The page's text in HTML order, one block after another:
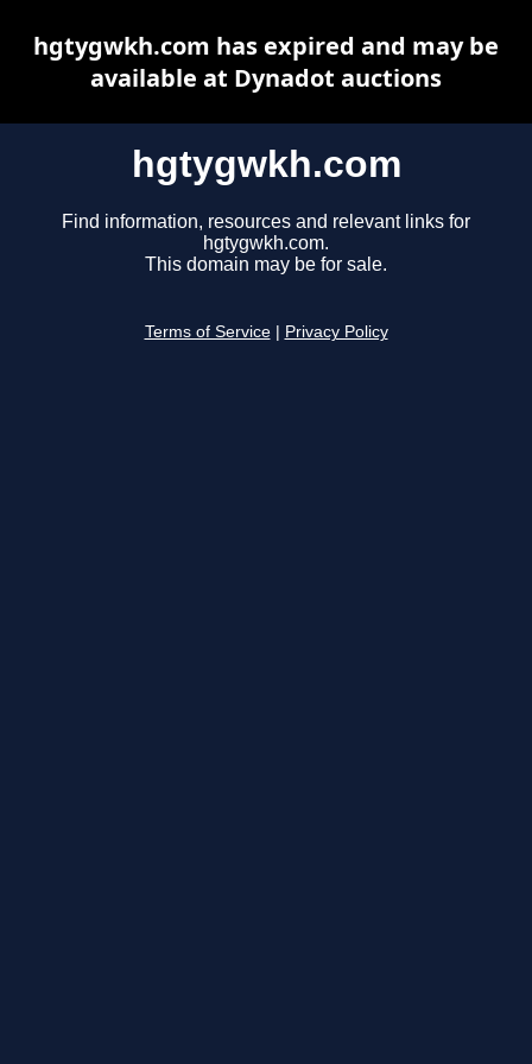
hgtygwkh.com
Find information, resources and relevant links for
hgtygwkh.com.
This domain may be for sale.
Terms of Service Privacy Policy
hgtygwkh.com has expired and may be
available at Dynadot auctions